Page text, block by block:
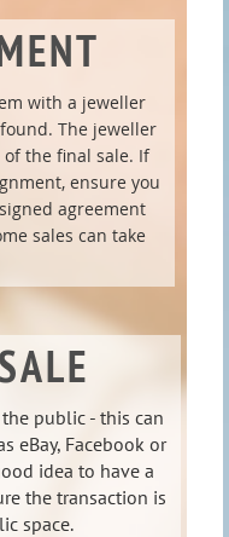
with a jeweller
The jeweller
the final sale. If
ensure you
agreement
sales can take
public - this can
eBay, Facebook or
idea to have a
the transaction is
space.